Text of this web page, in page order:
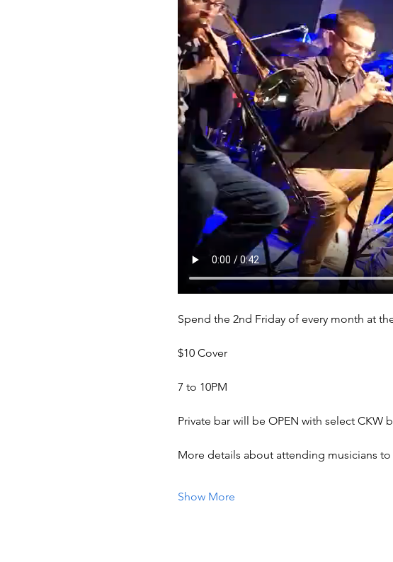
Spend the 2nd Friday of every month at
$10 Cover
7 to 10PM
Private bar will be OPEN with select CKW
More details about attending musicians
Show More